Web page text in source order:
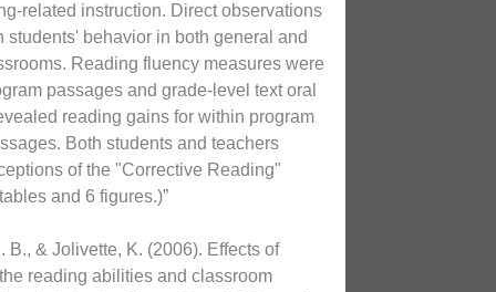
related instruction. Direct observations
students' behavior in both general and
Reading fluency measures were
passages and grade-level text oral
reading gains for within program
Both students and teachers
of the "Corrective Reading"
and 6 figures.)”
B., & Jolivette, K. (2006). Effects of
reading abilities and classroom